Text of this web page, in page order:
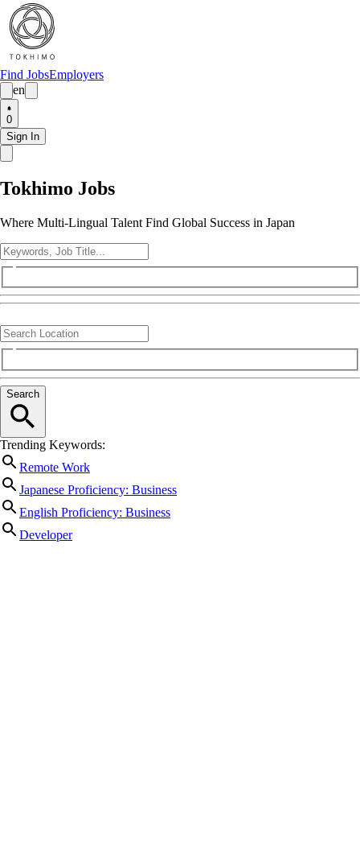
Find JobsEmployers
en
0
Sign In
Tokhimo Jobs
Where Multi-Lingual Talent Find Global Success in Japan
Search
Trending Keywords:
Remote Work
Japanese Proficiency: Business
English Proficiency: Business
Developer